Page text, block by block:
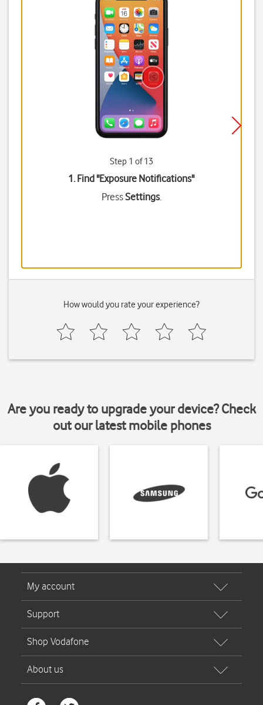
Step 1 of 13
1. Find "Exposure Notifications"
PressSettings.
How would you rate your experience?
Are you ready to upgrade your device? Check
out our latest mobile phones